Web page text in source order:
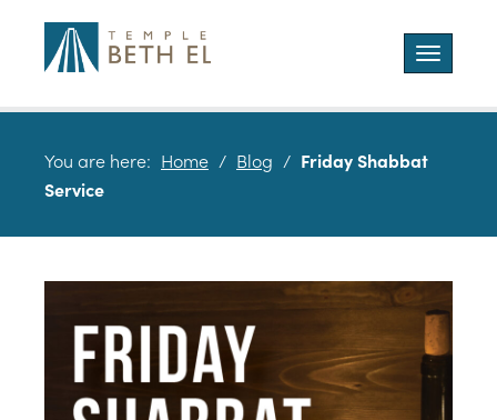
Toggle
You are here: Home / Blog / Friday Shabbat
Service